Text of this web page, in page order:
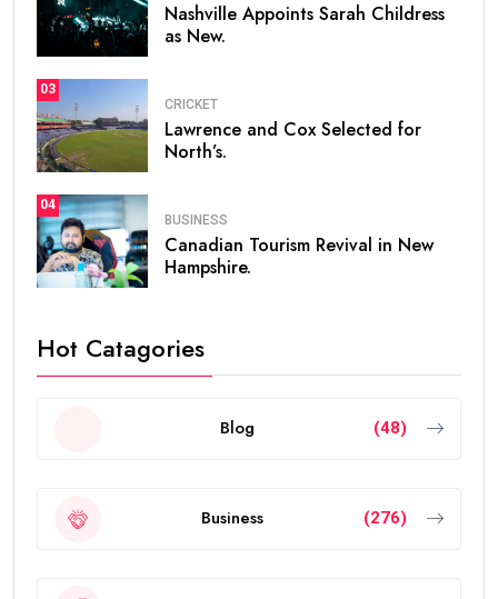
Nashville Appoints Sarah Childress
as New.
03
CRICKET
Lawrence and Cox Selected for
North’s.
04
BUSINESS
Canadian Tourism Revival in New
Hampshire.
Hot Catagories
Blog (48)
Business (276)